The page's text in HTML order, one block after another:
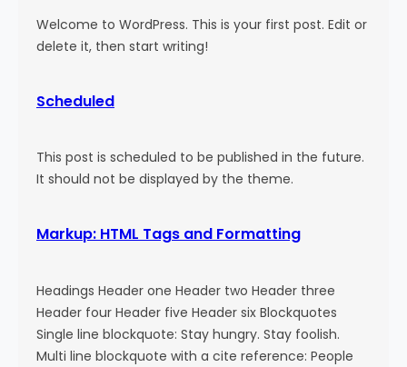
Welcome to WordPress. This is your first post. Edit or
delete it, then start writing!
Scheduled
This post is scheduled to be published in the future.
It should not be displayed by the theme.
Markup: HTML Tags and Formatting
Headings Header one Header two Header three
Header four Header five Header six Blockquotes
Single line blockquote: Stay hungry. Stay foolish.
Multi line blockquote with a cite reference: People